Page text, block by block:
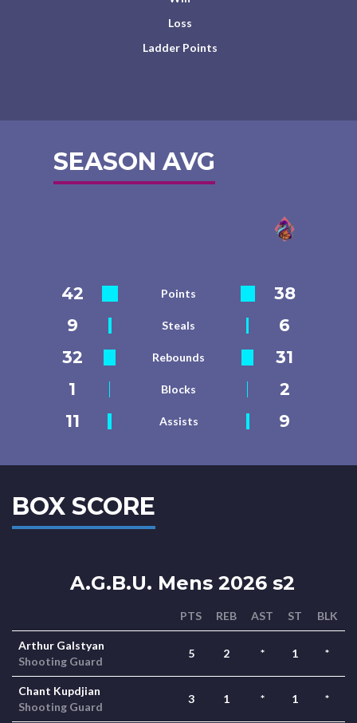
Loss
Ladder Points
SEASON AVG
42 Points
38
9
Steals
6
32
Rebounds
31
1
Blocks
2
11
Assists 9
BOX SCORE
A.G.B.U. Mens 2026 s2
PTS REB AST ST BLK
Arthur Galstyan
Shooting Guard
5 2 * 1 *
Chant Kupdjian
Shooting Guard
3 1 * 1 *